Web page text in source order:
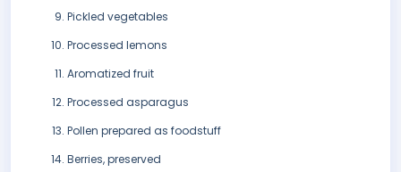
Pickled vegetables
Processed lemons
Aromatized fruit
Processed asparagus
Pollen prepared as foodstuff
Berries, preserved